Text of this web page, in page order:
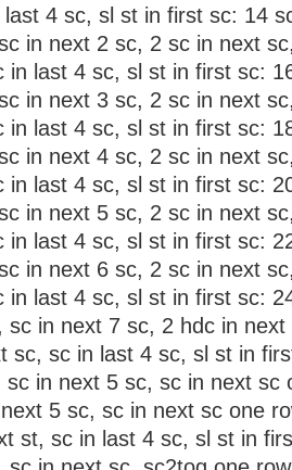
4 sc, sl st in first sc: 14
in next 2 sc, 2 sc in next
in last 4 sc, sl st in first sc:
in next 3 sc, 2 sc in next
in last 4 sc, sl st in first sc:
in next 4 sc, 2 sc in next
in last 4 sc, sl st in first sc:
in next 5 sc, 2 sc in next
in last 4 sc, sl st in first sc:
in next 6 sc, 2 sc in next
in last 4 sc, sl st in first sc:
sc in next 7 sc, 2 hdc in
sc, sc in last 4 sc, sl st in
sc in next 5 sc, sc in next sc
5 sc, sc in next sc one
st, sc in last 4 sc, sl st in